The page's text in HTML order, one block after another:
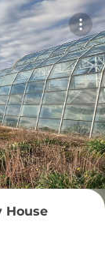
House